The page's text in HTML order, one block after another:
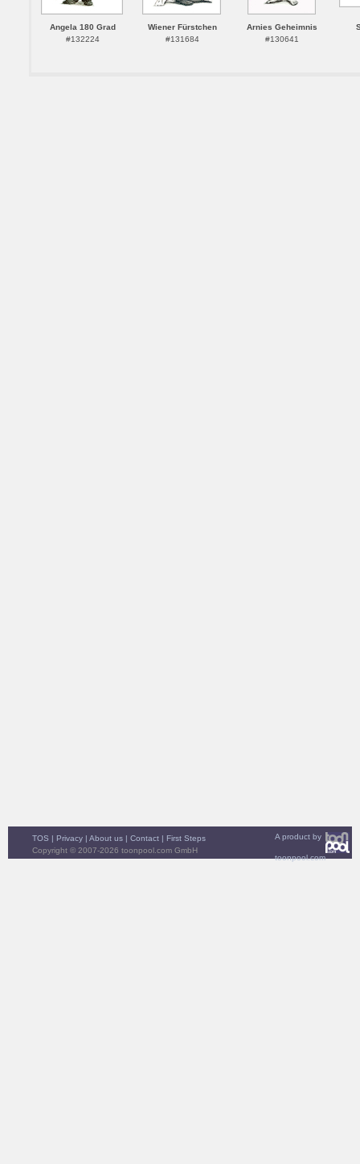
Angela 180 Grad
#132224
Wiener Fürstchen
#131684
Arnies Geheimnis
#130641
A product by
toonpool.com
TOS | Privacy | About us | Contact | First Steps
Copyright © 2007-2026 toonpool.com GmbH